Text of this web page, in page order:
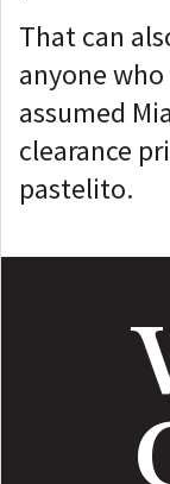
That can
anyone
assumed
clearance
pastelito.